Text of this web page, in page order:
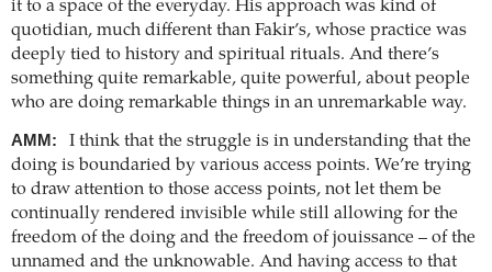
it to a space of the everyday. His approach was kind of
quotidian, much different than Fakir’s, whose practice was
deeply tied to history and spiritual rituals. And there’s
something quite remarkable, quite powerful, about people
who are doing remarkable things in an unremarkable way.
AMM:
I think that the struggle is in understanding that the
doing is boundaried by various access points. We’re trying
to draw attention to those access points, not let them be
continually rendered invisible while still allowing for the
freedom of the doing and the freedom of jouissance – of the
unnamed and the unknowable. And having access to that